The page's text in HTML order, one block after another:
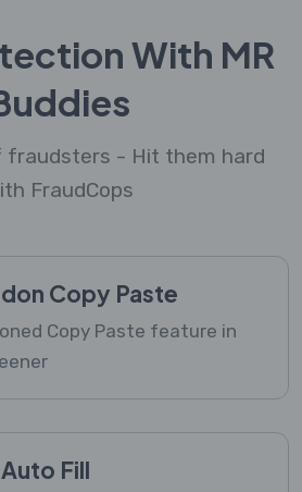
With MR
fraudsters - Hit them hard
FraudCops
Copy Paste
Copy Paste feature in
Fill